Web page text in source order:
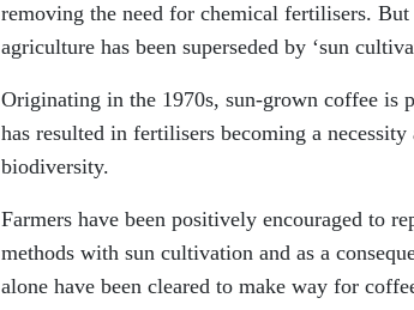
removing the need for chemical fertilisers.
agriculture has been superseded by ‘sun
Originating in the 1970s, sun-grown coffee is
has resulted in fertilisers becoming a
biodiversity.
Farmers have been positively encouraged to
methods with sun cultivation and as a
alone have been cleared to make way for